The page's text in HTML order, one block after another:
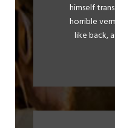
himself
horrible
like back,
lazy dog.
quiz prog.
fox